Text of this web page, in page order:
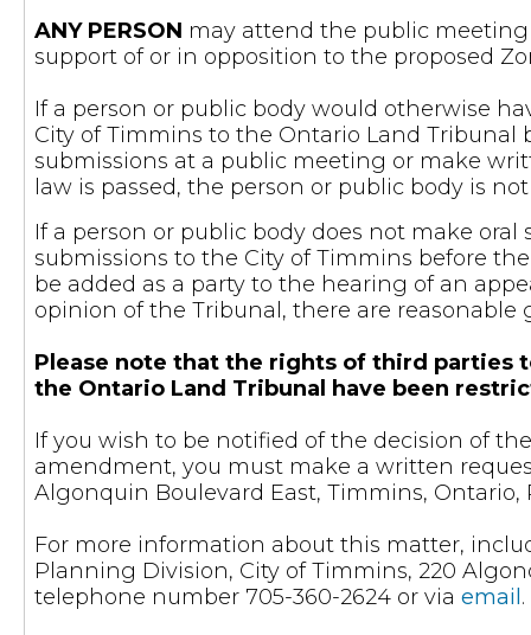
ANY PERSON may attend the public
support of or in opposition to the proposed
If a person or public body would otherwise
City of Timmins to the Ontario Land
submissions at a public meeting or make
law is passed, the person or public body is
If a person or public body does not make
submissions to the City of Timmins before
be added as a party to the hearing of an
opinion of the Tribunal, there are reasonable
Please note that the rights of third parties
the Ontario Land Tribunal have been
If you wish to be notified of the decision of
amendment, you must make a written
Algonquin Boulevard East, Timmins, Ontario,
For more information about this matter,
Planning Division, City of Timmins, 220
telephone number 705-360-2624 or via email .